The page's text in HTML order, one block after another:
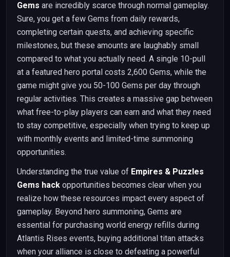
Gems are incredibly scarce through normal gameplay.
Sure, you get a few Gems from daily rewards,
completing certain quests, and achieving specific
milestones, but these amounts are laughably small
compared to what you actually need. A single 10-pull
at a featured hero portal costs 2,600 Gems, while the
game might give you 50-100 Gems per day through
regular activities. This creates a massive gap between
what free-to-play players can earn and what they need
to stay competitive, especially when trying to keep up
with monthly events and limited-time summoning
opportunities.
Understanding the true value of Empires & Puzzles
Gems hack opportunities becomes clear when you
realize how these resources impact every aspect of
gameplay. Beyond hero summoning, Gems are
essential for purchasing world energy refills during
Atlantis Rises events, buying additional titan attacks
when your alliance is close to defeating a powerful